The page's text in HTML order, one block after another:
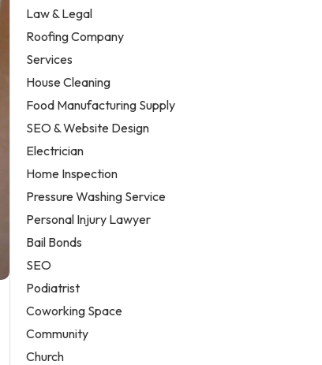
Law & Legal
Roofing Company
Services
House Cleaning
Food Manufacturing Supply
SEO & Website Design
Electrician
Home Inspection
Pressure Washing Service
Personal Injury Lawyer
Bail Bonds
SEO
Podiatrist
Coworking Space
Community
Church